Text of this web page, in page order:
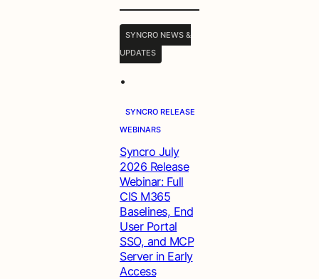
SYNCRO NEWS &
UPDATES
•
SYNCRO RELEASE
WEBINARS
Syncro July
2026 Release
Webinar: Full
CIS M365
Baselines, End
User Portal
SSO, and MCP
Server in Early
Access